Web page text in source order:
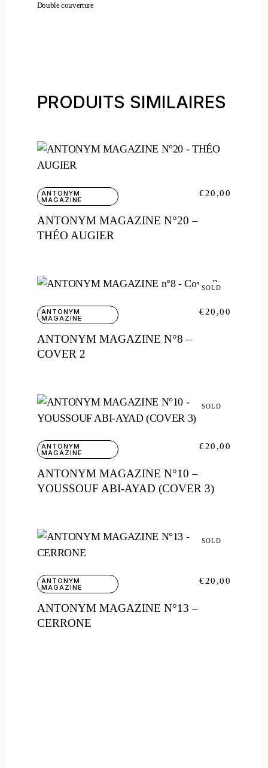
Double couverture
PRODUITS SIMILAIRES
ANTONYM
MAGAZINE
ANTONYM MAGAZINE N°20 –
THÉO AUGIER
€20,00
SOLD
ANTONYM
MAGAZINE
ANTONYM MAGAZINE N°8 –
COVER 2
€20,00
SOLD
ANTONYM
MAGAZINE
ANTONYM MAGAZINE N°10 –
YOUSSOUF ABI-AYAD (COVER 3)
€20,00
SOLD
ANTONYM
MAGAZINE
ANTONYM MAGAZINE N°13 –
CERRONE
€20,00